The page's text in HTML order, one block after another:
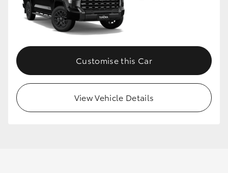
Upcoming
Our Stock
Toyota Warranty Advantage
Customise this Car
View Vehicle Details